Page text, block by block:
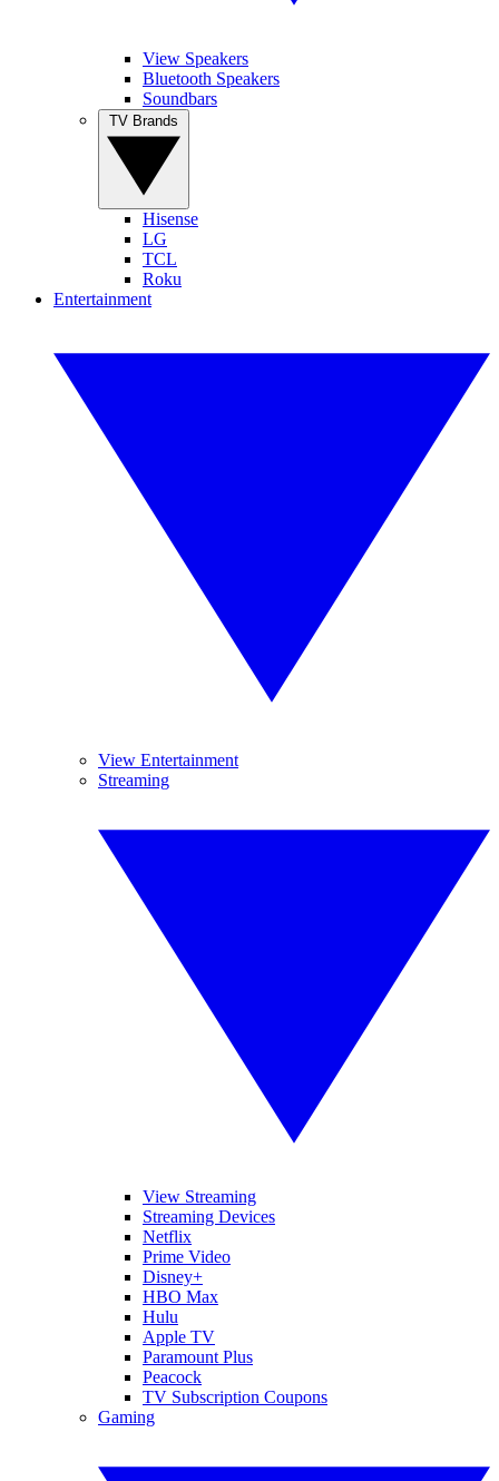
View Speakers
Bluetooth Speakers
Soundbars
Hisense
LG
TCL
Roku
Entertainment
View Entertainment
Streaming
View Streaming
Streaming Devices
Netflix
Prime Video
Disney+
HBO Max
Hulu
Apple TV
Paramount Plus
Peacock
TV Subscription Coupons
Gaming